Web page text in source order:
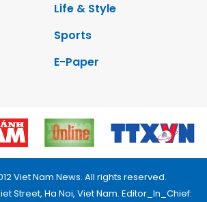
Life & Style
Sports
E-Paper
Viet Nam News. All rights reserved.
Street, Ha Noi, Viet Nam. Editor_In_Chief: